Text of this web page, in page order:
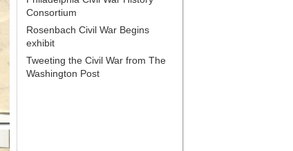
Consortium
Rosenbach Civil War Begins
exhibit
Tweeting the Civil War from The
Washington Post